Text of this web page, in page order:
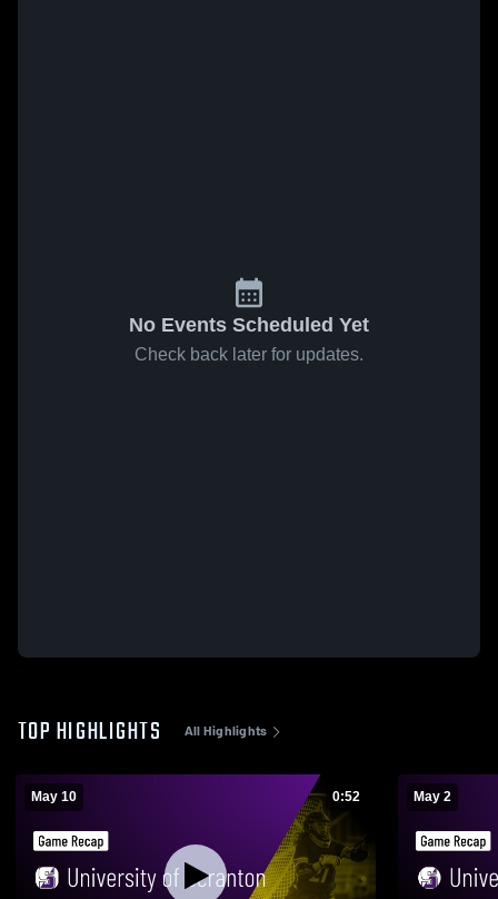
No Events Scheduled Yet
Check back later for updates.
TOP HIGHLIGHTS All Highlights
May 10 0:52 May 2